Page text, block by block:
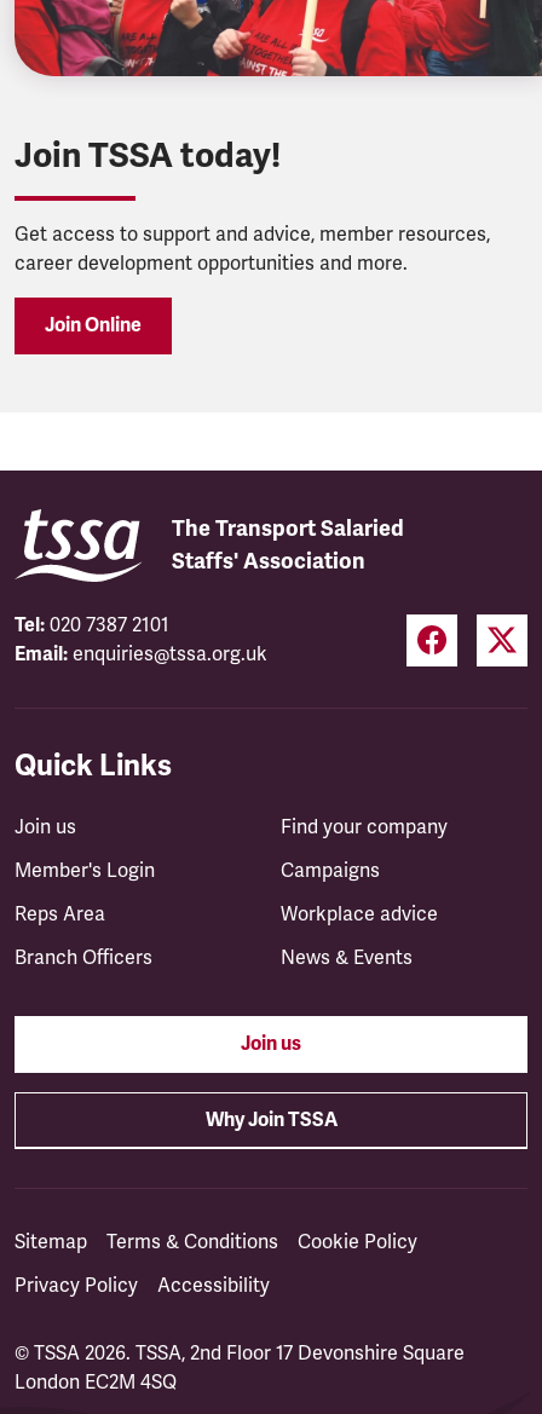
Join TSSA today!
Get access to support and advice, member resources,
career development opportunities and more.
Join Online
The Transport Salaried
Staffs' Association
Tel: 020 7387 2101
Email: enquiries@tssa.org.uk
Quick Links
Join us
Member's Login
Reps Area
Branch Officers
Find your company
Campaigns
Workplace advice
News & Events
Join us
Why Join TSSA
Sitemap Terms & Conditions
Cookie Policy
Privacy Policy
Accessibility
© TSSA 2026. TSSA, 2nd Floor 17 Devonshire Square
London EC2M 4SQ